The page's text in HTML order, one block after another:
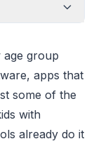
age group
apps that
some of the
with
already do it